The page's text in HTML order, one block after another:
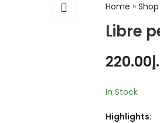
Home » Shop
Libre
220.00
In Stock
Highlights: